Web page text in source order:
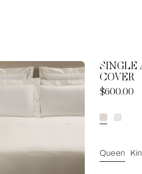
SINGLE
COVER
Now
$600.00
Queen